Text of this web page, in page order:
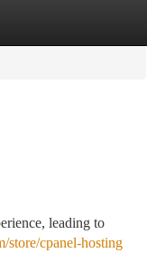
leading to
store/cpanel-hosting